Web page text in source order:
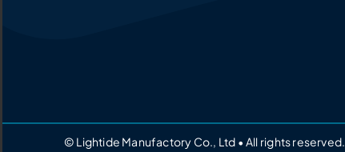
© Lightide Manufactory Co., Ltd • All rights reserved.